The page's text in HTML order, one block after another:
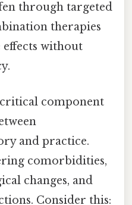
through targeted
therapies
effects without
component
and practice.
comorbidities,
changes, and
Consider this: